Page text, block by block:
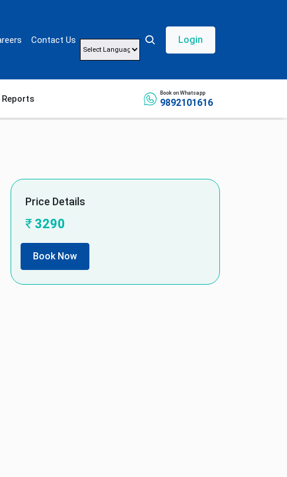
Contact Us Login
Reports
Book on Whatsapp
9892101616
Price Details
₹ 3290
Book Now